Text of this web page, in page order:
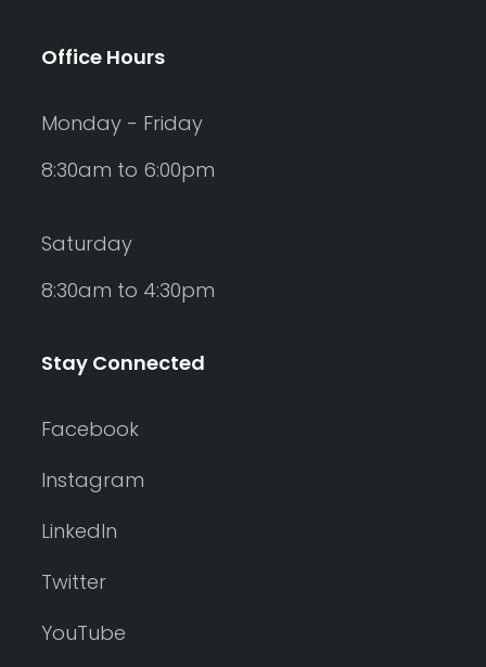
Office Hours
Monday - Friday
8:30am to 6:00pm
Saturday
8:30am to 4:30pm
Stay Connected
Facebook
Instagram
LinkedIn
Twitter
YouTube